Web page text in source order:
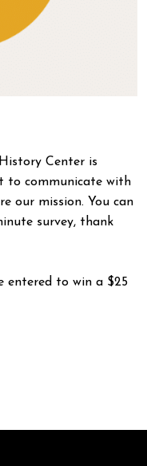
Center is
to communicate with
our mission. You can
survey, thank
entered to win a $25